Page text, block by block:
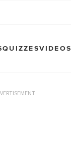
QUIZZESVIDEOS